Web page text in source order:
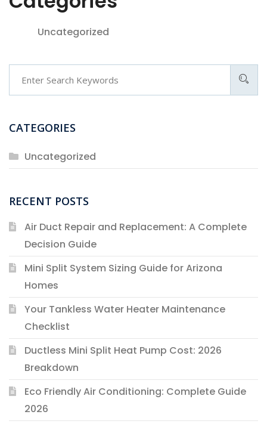
Uncategorized
CATEGORIES
Uncategorized
RECENT POSTS
Air Duct Repair and Replacement: A Complete
Decision Guide
Mini Split System Sizing Guide for Arizona
Homes
Your Tankless Water Heater Maintenance
Checklist
Ductless Mini Split Heat Pump Cost: 2026
Breakdown
Eco Friendly Air Conditioning: Complete Guide
2026